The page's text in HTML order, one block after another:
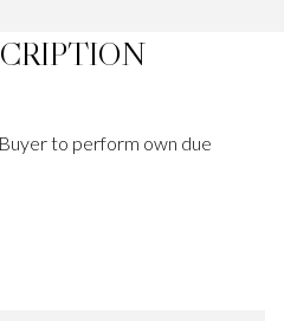
to perform own due